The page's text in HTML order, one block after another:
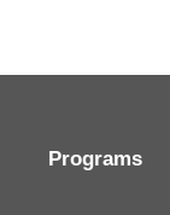
Programs